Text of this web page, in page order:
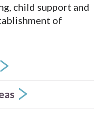
child support and
of